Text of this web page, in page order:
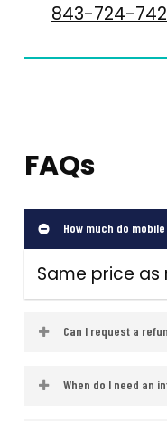
843-724-
FAQs
How much do
Same price as
Can I request a
Passes are
When do I need an